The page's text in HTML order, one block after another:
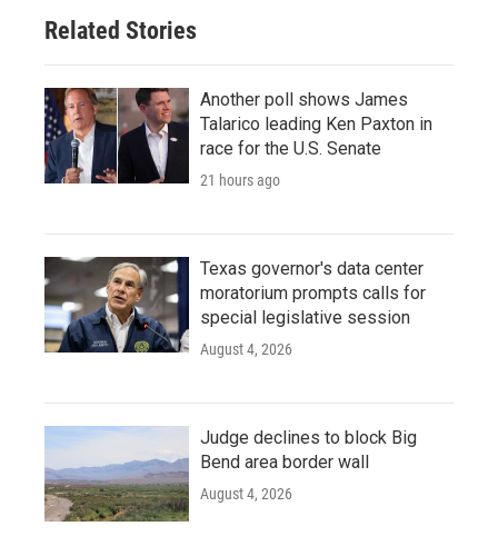
Related Stories
Another poll shows James
Talarico leading Ken Paxton in
race for the U.S. Senate
21 hours ago
Texas governor's data center
moratorium prompts calls for
special legislative session
August 4, 2026
Judge declines to block Big
Bend area border wall
August 4, 2026